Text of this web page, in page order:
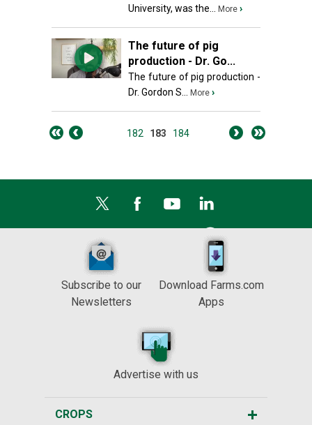
University, was the...
More ›
The future of pig
production - Dr. Go...
The future of pig production -
Dr. Gordon S...
More ›
182 183 184
Subscribe to our
Newsletters
Download Farms.com
Apps
Advertise with us
CROPS